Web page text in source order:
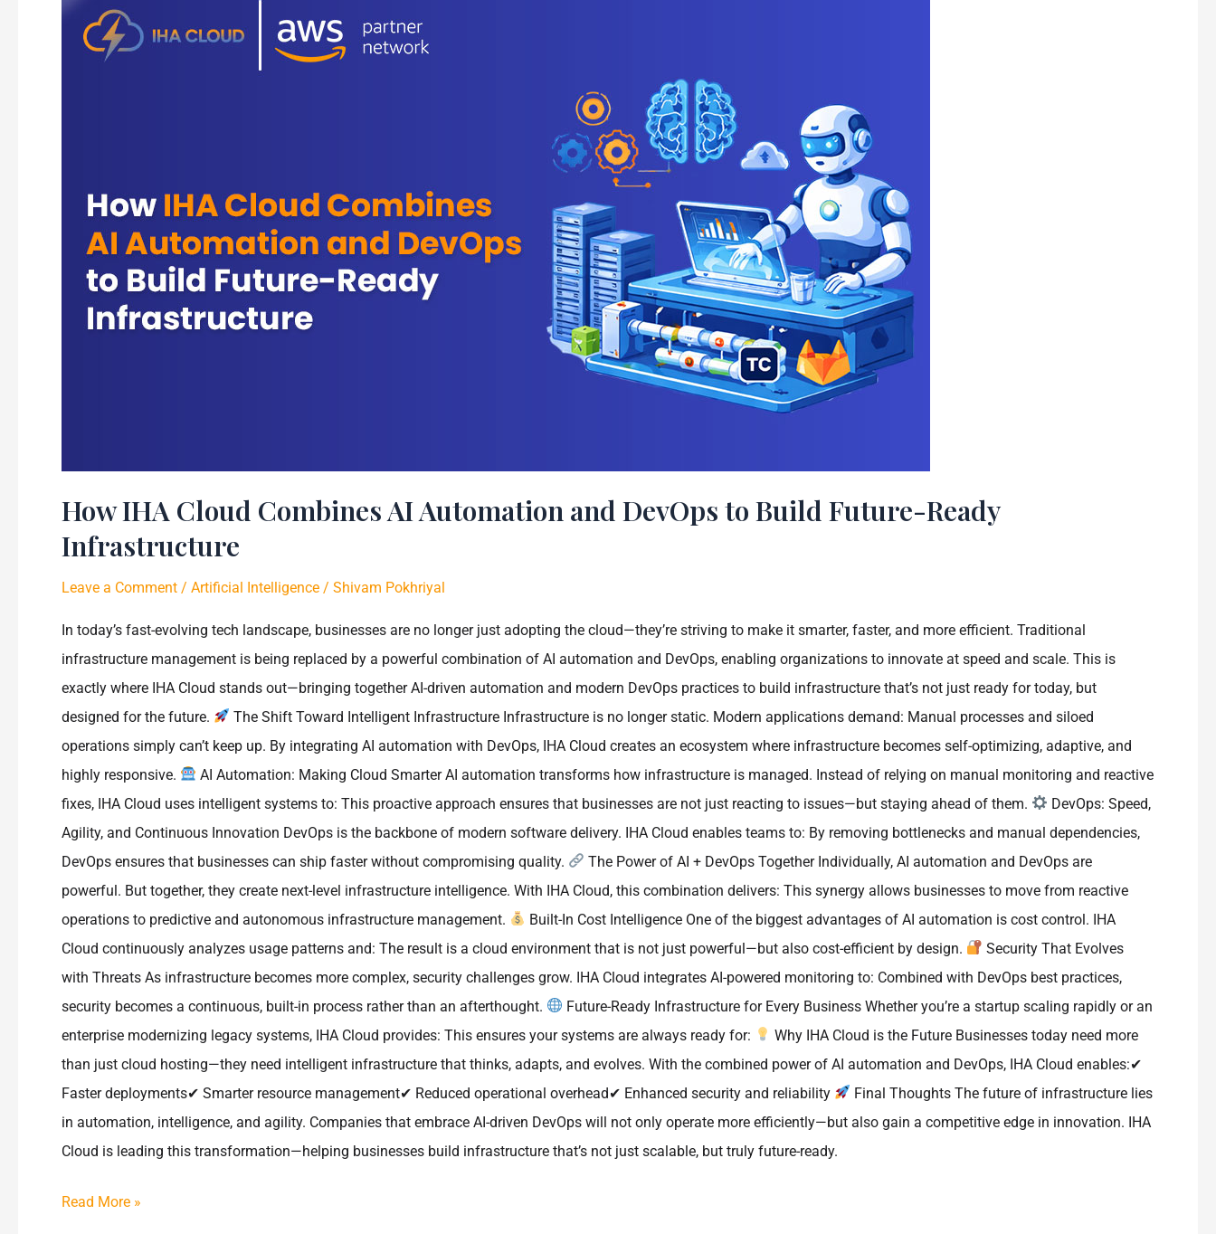
How IHA Cloud Combines AI Automation and DevOps to Build Future-Ready
Infrastructure
Leave a Comment / Artificial Intelligence / Shivam Pokhriyal
In today’s fast-evolving tech landscape, businesses are no longer just adopting the cloud—they’re striving to make it smarter, faster, and more efficient. Traditional
infrastructure management is being replaced by a powerful combination of AI automation and DevOps, enabling organizations to innovate at speed and scale. This is
exactly where IHA Cloud stands out—bringing together AI-driven automation and modern DevOps practices to build infrastructure that’s not just ready for today, but
designed for the future.
The Shift Toward Intelligent Infrastructure Infrastructure is no longer static. Modern applications demand: Manual processes and siloed
operations simply can’t keep up. By integrating AI automation with DevOps, IHA Cloud creates an ecosystem where infrastructure becomes self-optimizing, adaptive, and
highly responsive.
AI Automation: Making Cloud Smarter AI automation transforms how infrastructure is managed. Instead of relying on manual monitoring and reactive
fixes, IHA Cloud uses intelligent systems to: This proactive approach ensures that businesses are not just reacting to issues—but staying ahead of them.
DevOps: Speed,
Agility, and Continuous Innovation DevOps is the backbone of modern software delivery. IHA Cloud enables teams to: By removing bottlenecks and manual dependencies,
DevOps ensures that businesses can ship faster without compromising quality.
The Power of AI + DevOps Together Individually, AI automation and DevOps are
powerful. But together, they create next-level infrastructure intelligence. With IHA Cloud, this combination delivers: This synergy allows businesses to move from reactive
operations to predictive and autonomous infrastructure management.
Built-In Cost Intelligence One of the biggest advantages of AI automation is cost control. IHA
Cloud continuously analyzes usage patterns and: The result is a cloud environment that is not just powerful—but also cost-efficient by design.
Security That Evolves
with Threats As infrastructure becomes more complex, security challenges grow. IHA Cloud integrates AI-powered monitoring to: Combined with DevOps best practices,
security becomes a continuous, built-in process rather than an afterthought.
Future-Ready Infrastructure for Every Business Whether you’re a startup scaling rapidly or an
enterprise modernizing legacy systems, IHA Cloud provides: This ensures your systems are always ready for:
Why IHA Cloud is the Future Businesses today need more
than just cloud hosting—they need intelligent infrastructure that thinks, adapts, and evolves. With the combined power of AI automation and DevOps, IHA Cloud enables:✔
Faster deployments✔ Smarter resource management✔ Reduced operational overhead✔ Enhanced security and reliability
Final Thoughts The future of infrastructure lies
in automation, intelligence, and agility. Companies that embrace AI-driven DevOps will not only operate more efficiently—but also gain a competitive edge in innovation. IHA
Cloud is leading this transformation—helping businesses build infrastructure that’s not just scalable, but truly future-ready.
Cloud
DevOps
Build
Future-
Ready
Read More »